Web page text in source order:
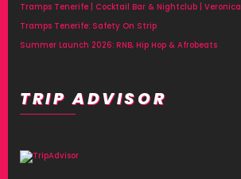
Tramps Tenerife | Cocktail Bar & Nightclub |
Tramps Tenerife: Safety On Strip
Summer Launch 2026: RNB, Hip Hop & Afrobeats
TRIP ADVISOR